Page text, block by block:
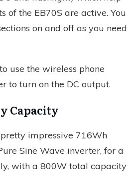
of the EB70S are active. You
on and off as you need
use the wireless phone
to turn on the DC output.
Capacity
impressive 716Wh
Sine Wave inverter, for a
with a 800W total capacity